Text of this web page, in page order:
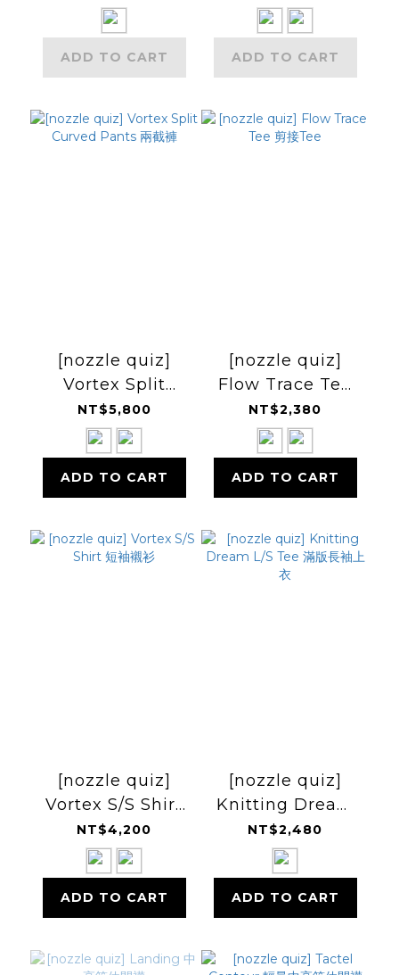
TX95) 護照套
ADD TO CART ADD TO CART
[nozzle quiz]
Vortex Split
Curved Pants 兩
截褲
NT$5,800
ADD TO CART
[nozzle quiz]
Flow Trace Tee
剪接Tee
NT$2,380
ADD TO CART
[nozzle quiz]
Vortex S/S Shirt
短袖襯衫
NT$4,200
ADD TO CART
[nozzle quiz]
Knitting Dream
L/S Tee 滿版長袖上
衣
NT$2,480
ADD TO CART